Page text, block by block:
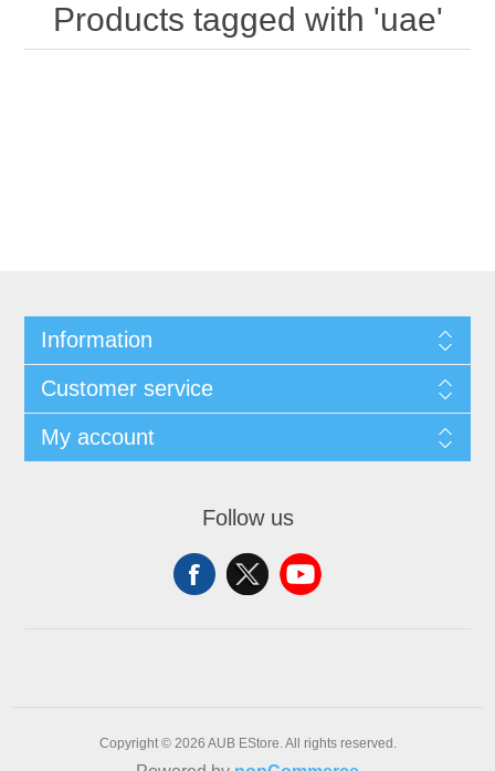
Products tagged with 'uae'
Information
Customer service
My account
Follow us
Copyright © 2026 AUB EStore. All rights reserved.